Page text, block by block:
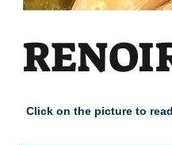
Click on the picture to